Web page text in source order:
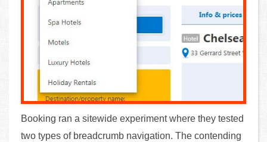
Booking ran a sitewide experiment where they tested
two types of breadcrumb navigation. The contending